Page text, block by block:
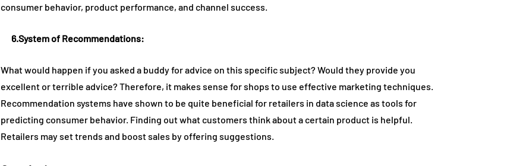
consumer behavior, product performance, and channel success.
6.System of Recommendations:
What would happen if you asked a buddy for advice on this specific subject? Would they provide you
excellent or terrible advice? Therefore, it makes sense for shops to use effective marketing techniques.
Recommendation systems have shown to be quite beneficial for retailers in data science as tools for
predicting consumer behavior. Finding out what customers think about a certain product is helpful.
Retailers may set trends and boost sales by offering suggestions.